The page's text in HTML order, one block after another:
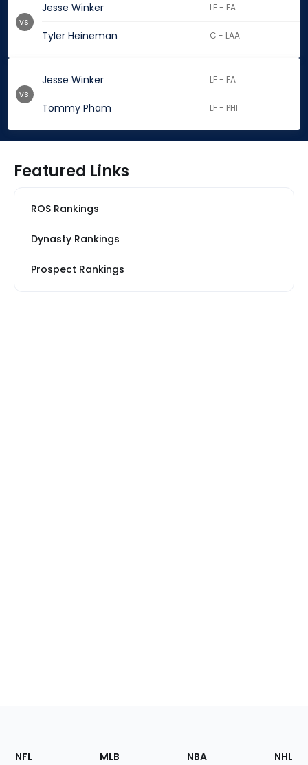
Jesse Winker LF - FA
Tyler Heineman C - LAA
vs.
Jesse Winker LF - FA
Tommy Pham LF - PHI
vs.
Featured Links
ROS Rankings
Dynasty Rankings
Prospect Rankings
Footer
Sections
NFL MLB NBA NHL